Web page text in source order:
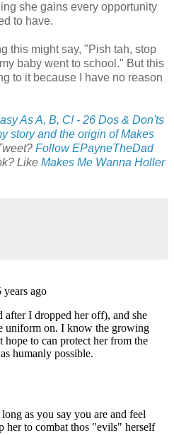
she gains every opportunity
to have.
this might say, "Pish tah, stop
baby went to school." But this
to it because I have no reason
As A, B, C! - 26 Dos & Don'ts
story and the origin of Makes
Follow EPayneTheDad
Like Makes Me Wanna Holler